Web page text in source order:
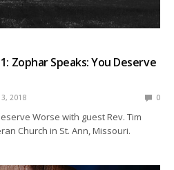
Zophar Speaks: You Deserve
3, 2018 0
Worse with guest Rev. Tim
Church in St. Ann, Missouri.